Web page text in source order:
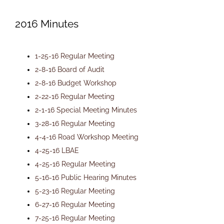
Newsletters
Ordinances
Livonia Parks
FAQs
Contact
Join Our Email List
2016 Minutes
1-25-16 Regular Meeting
2-8-16 Board of Audit
2-8-16 Budget Workshop
2-22-16 Regular Meeting
2-1-16 Special Meeting Minutes
3-28-16 Regular Meeting
4-4-16 Road Workshop Meeting
4-25-16 LBAE
4-25-16 Regular Meeting
5-16-16 Public Hearing Minutes
5-23-16 Regular Meeting
6-27-16 Regular Meeting
7-25-16 Regular Meeting